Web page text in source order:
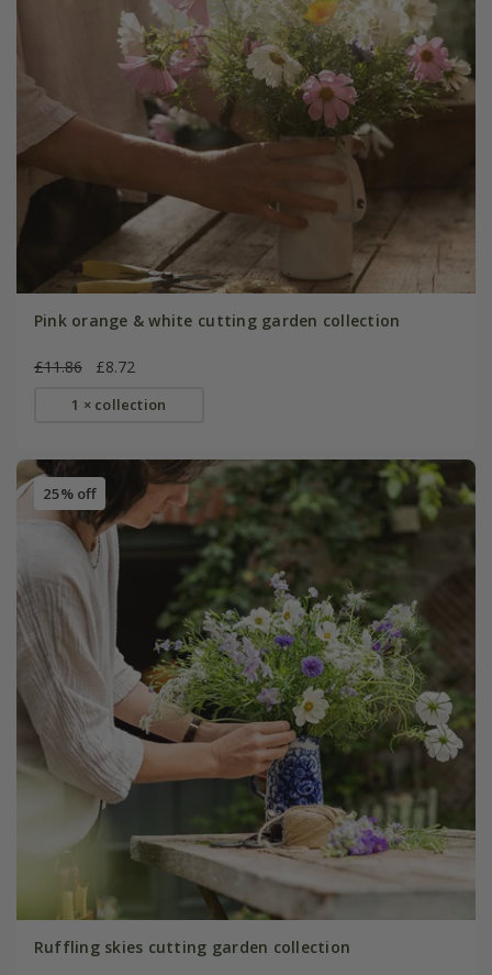
Pink orange & white cutting garden collection
£11.86 £8.72
1 × collection
25% off
Ruffling skies cutting garden collection